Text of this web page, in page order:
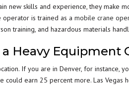
new skills and experience, they make
operator is trained as a mobile crane
training, and hazardous materials
Heavy Equipment
If you are in Denver, for instance,
could earn 25 percent more. Las